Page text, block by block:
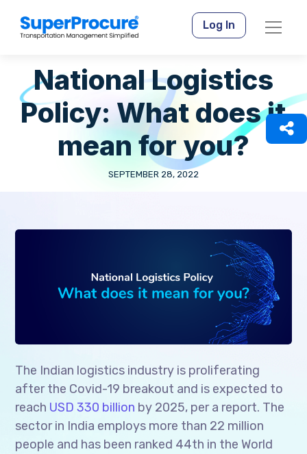
Log In
National Logistics
Policy: What does it
mean for you?
SEPTEMBER 28, 2022
The Indian logistics industry is proliferating
after the Covid-19 breakout and is expected to
reach USD 330 billion by 2025, per a report. The
sector in India employs more than 22 million
people and has been ranked 44th in the World